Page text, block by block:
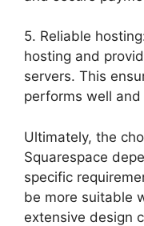
5. Reliable
hosting and
servers. This
performs well
Ultimately, the
Squarespace
specific
be more suitable
extensive design